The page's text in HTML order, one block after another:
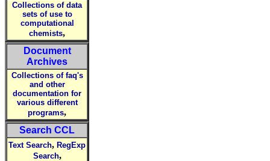
Collections of data
sets of use to
computational
chemists,
Document
Archives
Collections of faq's
and other
documentation for
various different
programs,
Search CCL
Text Search, RegExp
Search,